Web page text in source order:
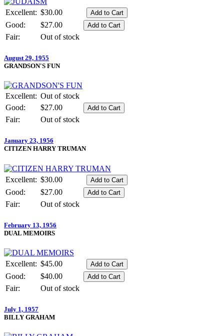
Excellent: $30.00
Good:
$27.00
Fair:
Out of stock
August 29, 1955
GRANDSON'S FUN
Excellent: Out of stock
Good:
$27.00
Fair:
Out of stock
January 23, 1956
CITIZEN HARRY TRUMAN
Excellent: $30.00
Good:
$27.00
Fair:
Out of stock
February 13, 1956
DUAL MEMOIRS
Excellent: $45.00
Good:
$40.00
Fair:
Out of stock
July 1, 1957
BILLY GRAHAM